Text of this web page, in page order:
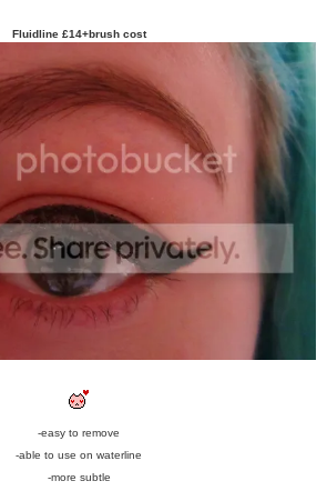
Fluidline £14+brush cost
-easy to remove
-able to use on waterline
-more subtle